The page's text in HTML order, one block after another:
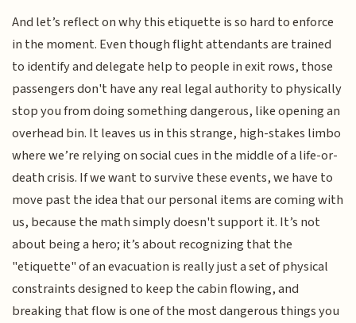
And let’s reflect on why this etiquette is so hard to enforce
in the moment. Even though flight attendants are trained
to identify and delegate help to people in exit rows, those
passengers don't have any real legal authority to physically
stop you from doing something dangerous, like opening an
overhead bin. It leaves us in this strange, high-stakes limbo
where we’re relying on social cues in the middle of a life-or-
death crisis. If we want to survive these events, we have to
move past the idea that our personal items are coming with
us, because the math simply doesn't support it. It’s not
about being a hero; it’s about recognizing that the
"etiquette" of an evacuation is really just a set of physical
constraints designed to keep the cabin flowing, and
breaking that flow is one of the most dangerous things you